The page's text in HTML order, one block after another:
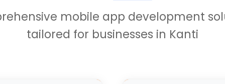
mobile app development
tailored for businesses in Kanti